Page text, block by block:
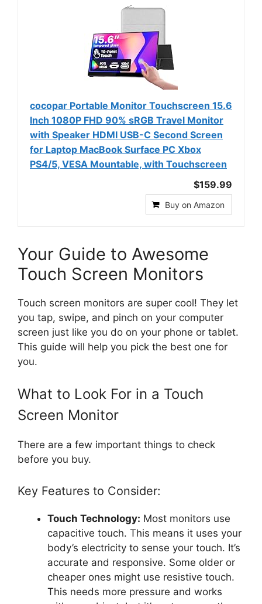
cocopar Portable Monitor Touchscreen 15.6
Inch 1080P FHD 90% sRGB Travel Monitor
with Speaker HDMI USB-C Second Screen
for Laptop MacBook Surface PC Xbox
PS4/5, VESA Mountable, with Touchscreen
$159.99
Buy on Amazon
Your Guide to Awesome
Touch Screen Monitors
Touch screen monitors are super cool! They let
you tap, swipe, and pinch on your computer
screen just like you do on your phone or tablet.
This guide will help you pick the best one for
you.
What to Look For in a Touch
Screen Monitor
There are a few important things to check
before you buy.
Key Features to Consider:
Touch Technology: Most monitors use
capacitive touch. This means it uses your
body’s electricity to sense your touch. It’s
accurate and responsive. Some older or
cheaper ones might use resistive touch.
This needs more pressure and works